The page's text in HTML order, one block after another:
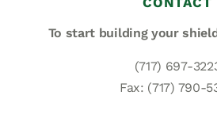
To start building your
(717) 697-
Fax: (717) 790-